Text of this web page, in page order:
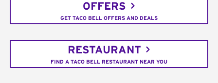
OFFERS
GET TACO BELL OFFERS AND DEALS
RESTAURANT
FIND A TACO BELL RESTAURANT NEAR YOU